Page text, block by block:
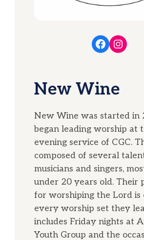
Facebook
New Wine
New Wine was started in
began leading worship at
evening service of CGC.
composed of several
musicians and singers,
under 20 years old. Their
for worshiping the Lord is
every worship set they
includes Friday nights at
Youth Group and the